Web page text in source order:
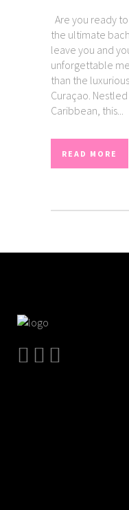
Are you ready
the ultimate
leave you and
unforgettable
than the
Curaçao.
Caribbean, this...
READ MORE